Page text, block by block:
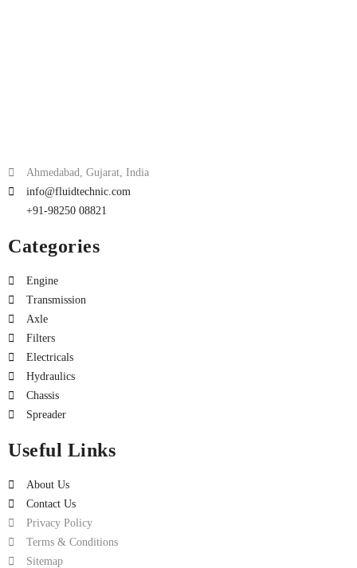
Ahmedabad, Gujarat, India
info@fluidtechnic.com
+91-98250 08821
Categories
Engine
Transmission
Axle
Filters
Electricals
Hydraulics
Chassis
Spreader
Useful Links
About Us
Contact Us
Privacy Policy
Terms & Conditions
Sitemap